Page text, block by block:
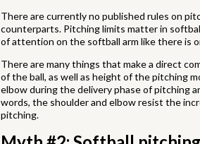
There are currently no published rules on
counterparts. Pitching limits matter in
of attention on the softball arm like there is
There are many things that make a direct
of the ball, as well as height of the pitching
elbow during the delivery phase of pitching
words, the shoulder and elbow resist the
pitching.